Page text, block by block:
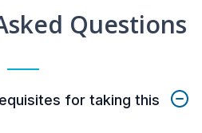
Questions
for taking this